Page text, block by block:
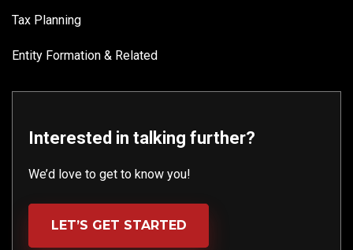
Tax Planning
Entity Formation & Related
Interested in talking further?
We’d love to get to know you!
LET’S GET STARTED